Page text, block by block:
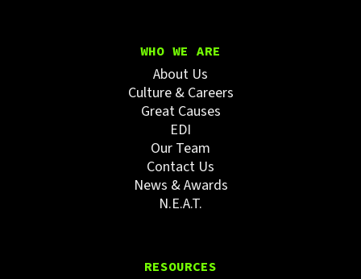
WHO WE ARE
About Us
Culture & Careers
Great Causes
EDI
Our Team
Contact Us
News & Awards
N.E.A.T.
RESOURCES